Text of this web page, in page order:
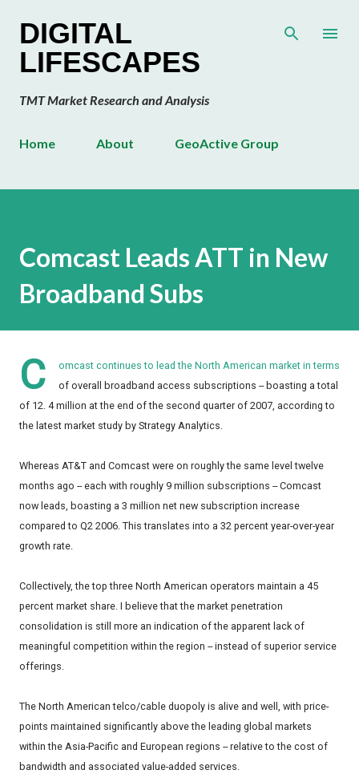
DIGITAL
LIFESCAPES
TMT Market Research and Analysis
Home About GeoActive Group
Comcast Leads ATT in New
Broadband Subs
C
omcast continues to lead the North American market in terms
of overall broadband access subscriptions -- boasting a total
of 12. 4 million at the end of the second quarter of 2007, according to
the latest market study by Strategy Analytics.
Whereas AT&T and Comcast were on roughly the same level twelve
months ago -- each with roughly 9 million subscriptions -- Comcast
now leads, boasting a 3 million net new subscription increase
compared to Q2 2006. This translates into a 32 percent year-over-year
growth rate.
Collectively, the top three North American operators maintain a 45
percent market share. I believe that the market penetration
consolidation is still more an indication of the apparent lack of
meaningful competition within the region -- instead of superior service
offerings.
The North American telco/cable duopoly is alive and well, with price-
points maintained significantly above the leading global markets
within the Asia-Pacific and European regions -- relative to the cost of
bandwidth and associated value-added services.